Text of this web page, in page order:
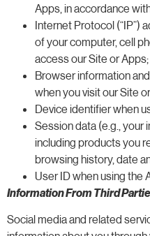
Apps, in accordance
Internet Protocol (“IP”)
of your computer, cell
access our Site or Apps;
Browser information
when you visit our Site
Device identifier when
Session data (e.g., your
including products you
browsing history, date
User ID when using the
Information From Third
Social media and related